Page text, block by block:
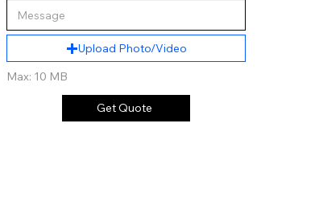
Upload Photo/Video
Max: 10 MB
Get Quote